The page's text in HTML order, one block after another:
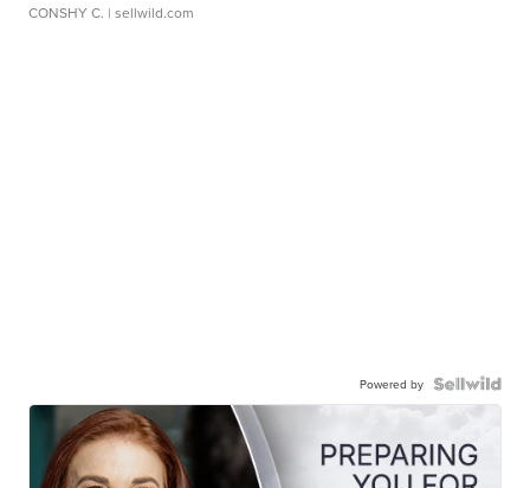
CONSHY C. | sellwild.com
Powered by